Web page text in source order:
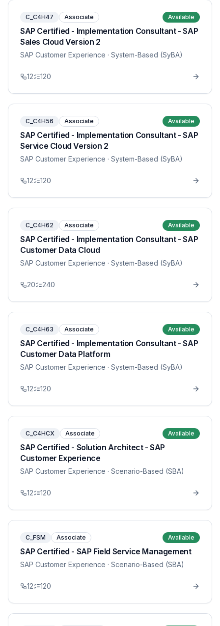
C_C4H47 Associate Available
SAP Certified - Implementation Consultant - SAP
Sales Cloud Version 2
SAP Customer Experience · System-Based (SyBA)
12 120
C_C4H56 Associate Available
SAP Certified - Implementation Consultant - SAP
Service Cloud Version 2
SAP Customer Experience · System-Based (SyBA)
12 120
C_C4H62 Associate Available
SAP Certified - Implementation Consultant - SAP
Customer Data Cloud
SAP Customer Experience · System-Based (SyBA)
20 240
C_C4H63 Associate Available
SAP Certified - Implementation Consultant - SAP
Customer Data Platform
SAP Customer Experience · System-Based (SyBA)
12 120
C_C4HCX Associate Available
SAP Certified - Solution Architect - SAP
Customer Experience
SAP Customer Experience · Scenario-Based (SBA)
12 120
C_FSM Associate Available
SAP Certified - SAP Field Service Management
SAP Customer Experience · Scenario-Based (SBA)
12 120